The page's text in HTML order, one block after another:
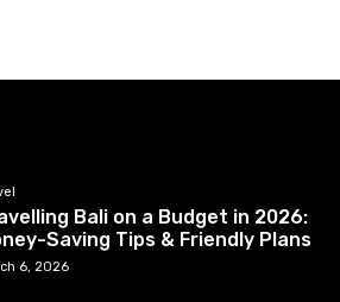
Bali on a Budget in 2026:
Saving Tips & Friendly Plans
6, 2026